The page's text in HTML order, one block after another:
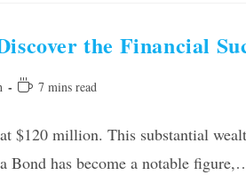
the Financial
Reading7 mins read
$120 million. This substantial
Bond has become a notable